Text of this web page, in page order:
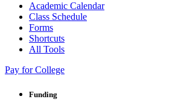
Academic Calendar
Class Schedule
Forms
Shortcuts
All Tools
Pay for College
Funding